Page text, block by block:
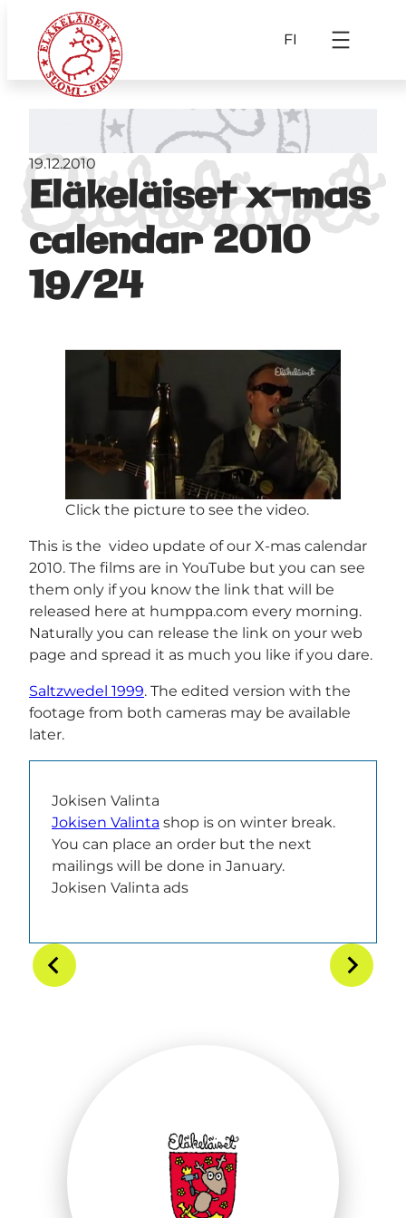
FI
Eläkeläiset x-mas
calendar 2010
19/24
19.12.2010
Click the picture to see the video.
This is the video update of our X-mas calendar
2010. The films are in YouTube but you can see
them only if you know the link that will be
released here at humppa.com every morning.
Naturally you can release the link on your web
page and spread it as much you like if you dare.
Saltzwedel 1999. The edited version with the
footage from both cameras may be available
later.
Jokisen Valinta
Jokisen Valinta shop is on winter break.
You can place an order but the next
mailings will be done in January.
Jokisen Valinta ads